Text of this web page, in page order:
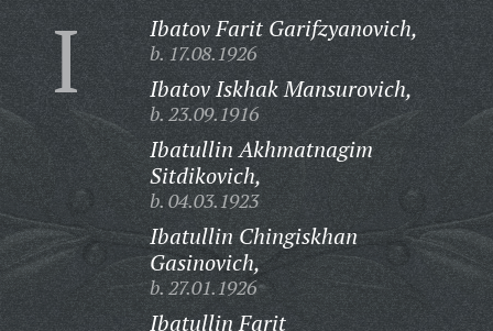
I Ibatov Farit Garifzyanovich,
b. 17.08.1926
Ibatov Iskhak Mansurovich,
b. 23.09.1916
Ibatullin Akhmatnagim
Sitdikovich,
b. 04.03.1923
Ibatullin Chingiskhan
Gasinovich,
b. 27.01.1926
Ibatullin Farit